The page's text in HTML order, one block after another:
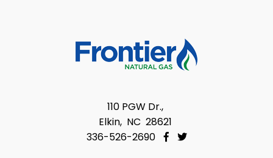
110 PGW Dr.,
Elkin, NC 28621
336-526-2690